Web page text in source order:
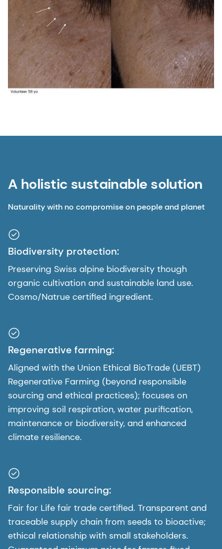
A holistic sustainable solution
Naturality with no compromise on people and planet
Biodiversity protection:
Preserving Swiss alpine biodiversity though
organic cultivation and sustainable land use.
Cosmo/Natrue certified ingredient.
Regenerative farming:
Aligned with the Union Ethical BioTrade (UEBT)
Regenerative Farming (beyond responsible
sourcing and ethical practices); focuses on
improving soil respiration, water purification,
maintenance or biodiversity, and enhanced
climate resilience.
Responsible sourcing:
Fair for Life fair trade certified. Transparent and
traceable supply chain from seeds to bioactive;
ethical relationship with small stakeholders.